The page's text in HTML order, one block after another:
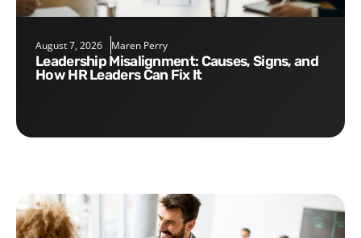
August 7, 2026 Maren Perry
Leadership Misalignment: Causes, Signs, and
How HR Leaders Can Fix It